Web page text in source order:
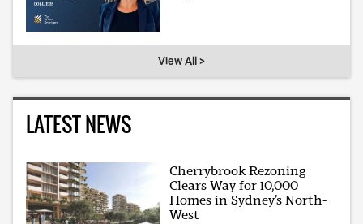
View All >
LATEST NEWS
Cherrybrook Rezoning
Clears Way for 10,000
Homes in Sydney’s North-
West